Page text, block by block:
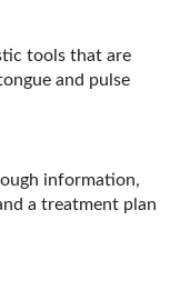
tools that are
and pulse
information,
a treatment plan